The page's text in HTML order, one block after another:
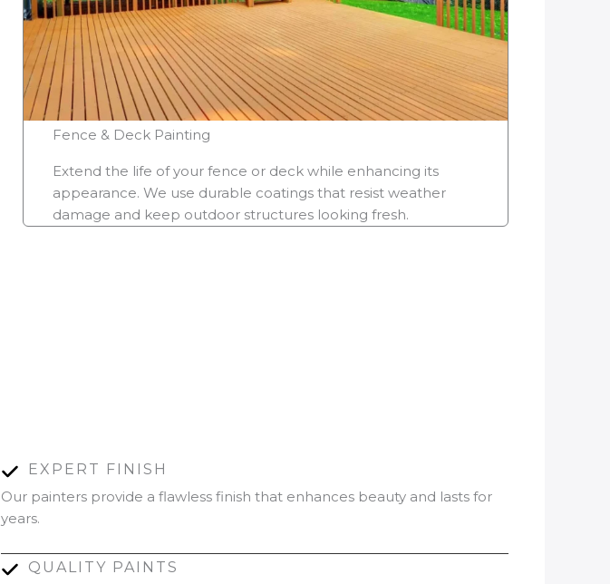
Fence & Deck Painting
Extend the life of your fence or deck while enhancing its
appearance. We use durable coatings that resist weather
damage and keep outdoor structures looking fresh.
EXPERT FINISH
Our painters provide a flawless finish that enhances beauty and lasts for
years.
QUALITY PAINTS